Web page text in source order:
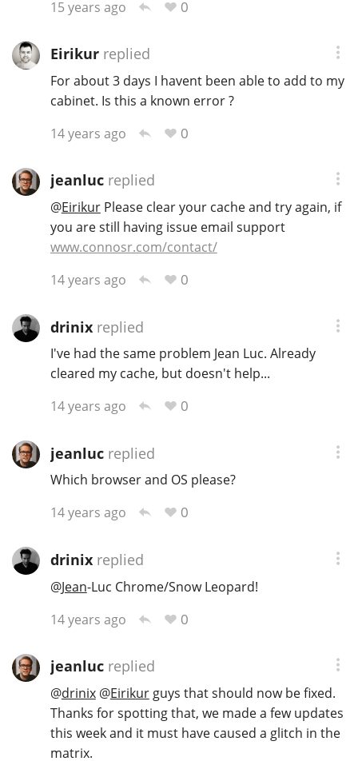
15 years ago
0
Eirikurreplied
For about 3 days I havent been able to add to my
cabinet. Is this a known error ?
14 years ago
0
jeanlucreplied
@EirikurPlease clear your cache and try again, if
you are still having issue email support
www.connosr.com/contact/
14 years ago
0
drinixreplied
I've had the same problem Jean Luc. Already
cleared my cache, but doesn't help...
14 years ago
0
jeanlucreplied
Which browser and OS please?
14 years ago
0
drinixreplied
@Jean-Luc Chrome/Snow Leopard!
14 years ago
0
jeanlucreplied
@drinix @Eirikurguys that should now be fixed.
Thanks for spotting that, we made a few updates
this week and it must have caused a glitch in the
matrix.